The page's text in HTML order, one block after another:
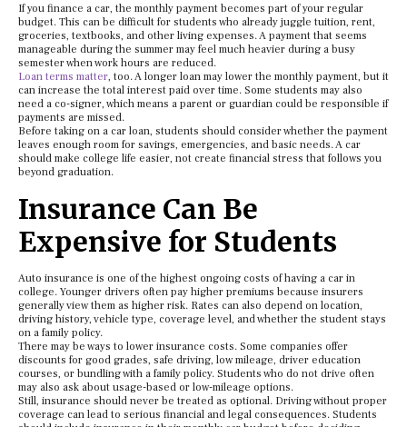
If you finance a car, the monthly payment becomes part of your regular
budget. This can be difficult for students who already juggle tuition, rent,
groceries, textbooks, and other living expenses. A payment that seems
manageable during the summer may feel much heavier during a busy
semester when work hours are reduced.
Loan terms matter, too. A longer loan may lower the monthly payment, but it
can increase the total interest paid over time. Some students may also
need a co-signer, which means a parent or guardian could be responsible if
payments are missed.
Before taking on a car loan, students should consider whether the payment
leaves enough room for savings, emergencies, and basic needs. A car
should make college life easier, not create financial stress that follows you
beyond graduation.
Insurance Can Be
Expensive for Students
Auto insurance is one of the highest ongoing costs of having a car in
college. Younger drivers often pay higher premiums because insurers
generally view them as higher risk. Rates can also depend on location,
driving history, vehicle type, coverage level, and whether the student stays
on a family policy.
There may be ways to lower insurance costs. Some companies offer
discounts for good grades, safe driving, low mileage, driver education
courses, or bundling with a family policy. Students who do not drive often
may also ask about usage-based or low-mileage options.
Still, insurance should never be treated as optional. Driving without proper
coverage can lead to serious financial and legal consequences. Students